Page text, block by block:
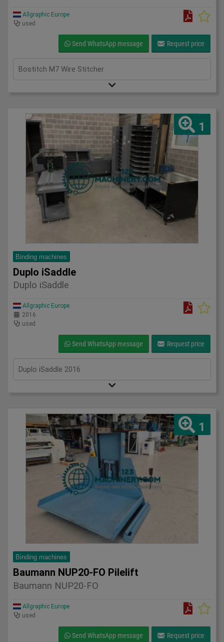
Allgraphic Europe
used
Send WhatsApp message Request price
Bostitch M7 Wire Stitcher
1
Binding machines
Duplo iSaddle
Duplo iSaddle
Allgraphic Europe
2016
used
Send WhatsApp message Request price
Duplo iSaddle 2016
1
Binding machines
Baumann NUP20-FO Pilelift
Baumann NUP20-FO
Allgraphic Europe
used
Send WhatsApp message Request price